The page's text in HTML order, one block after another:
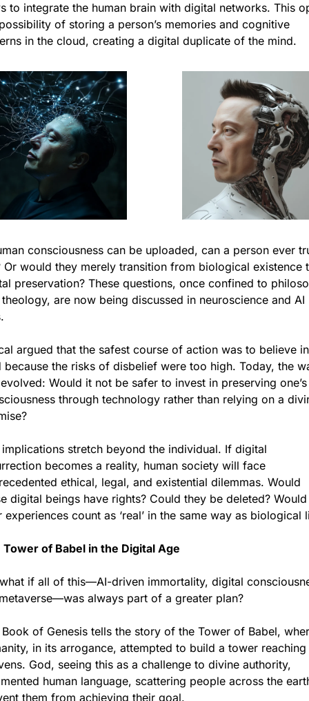
to integrate the human brain with digital networks. This
of storing a person’s memories and cognitive
in the cloud, creating a digital duplicate of the mind.
consciousness can be uploaded, can a person ever
Or would they merely transition from biological existence
preservation? These questions, once confined to
are now being discussed in neuroscience and AI
argued that the safest course of action was to believe in
because the risks of disbelief were too high. Today, the
Would it not be safer to invest in preserving one’s
through technology rather than relying on a
implications stretch beyond the individual. If digital
becomes a reality, human society will face
ethical, legal, and existential dilemmas. Would
digital beings have rights? Could they be deleted? Would
experiences count as ‘real’ in the same way as biological
Tower of Babel in the Digital Age
if all of this—AI-driven immortality, digital
always part of a greater plan?
of Genesis tells the story of the Tower of Babel,
in its arrogance, attempted to build a tower reaching
God, seeing this as a challenge to divine authority,
human language, scattering people across the
them from achieving their goal.